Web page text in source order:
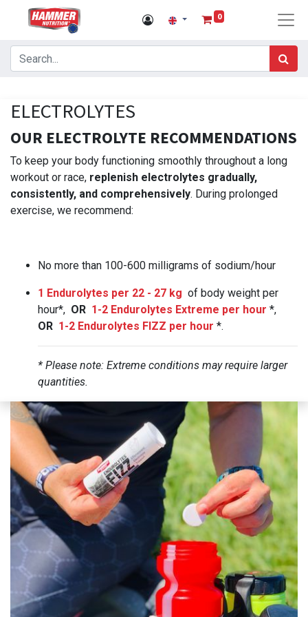
0
ELECTROLYTES
OUR ELECTROLYTE RECOMMENDATIONS
To keep your body functioning smoothly throughout a long
workout or race, replenish electrolytes gradually,
consistently, and comprehensively. During prolonged
exercise, we recommend:
No more than 100-600 milligrams of sodium/hour
1 Endurolytes per 22 - 27 kg of body weight per
hour*, OR 1-2 Endurolytes Extreme per hour *,
OR 1-2 Endurolytes FIZZ per hour *.
* Please note: Extreme conditions may require larger
quantities.